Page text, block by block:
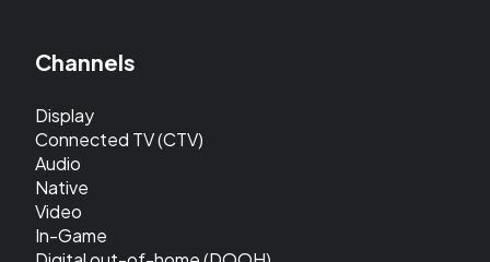
Channels
Display
Connected TV (CTV)
Audio
Native
Video
In-Game